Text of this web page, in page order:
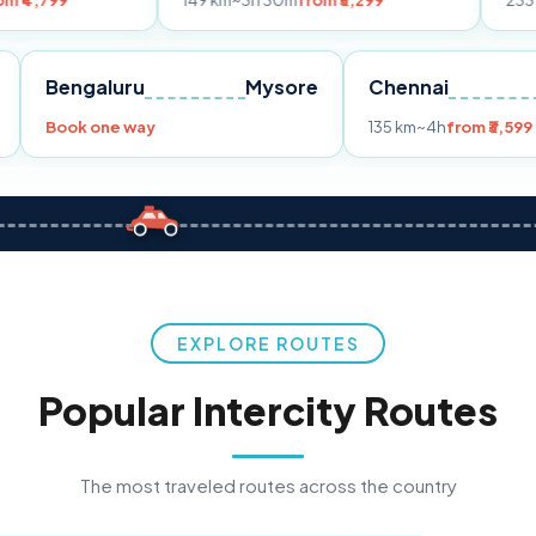
Pune Bengaluru Mysore
Book one way
Chennai
135 km~4h
EXPLORE ROUTES
Popular Intercity Routes
The most traveled routes across the country